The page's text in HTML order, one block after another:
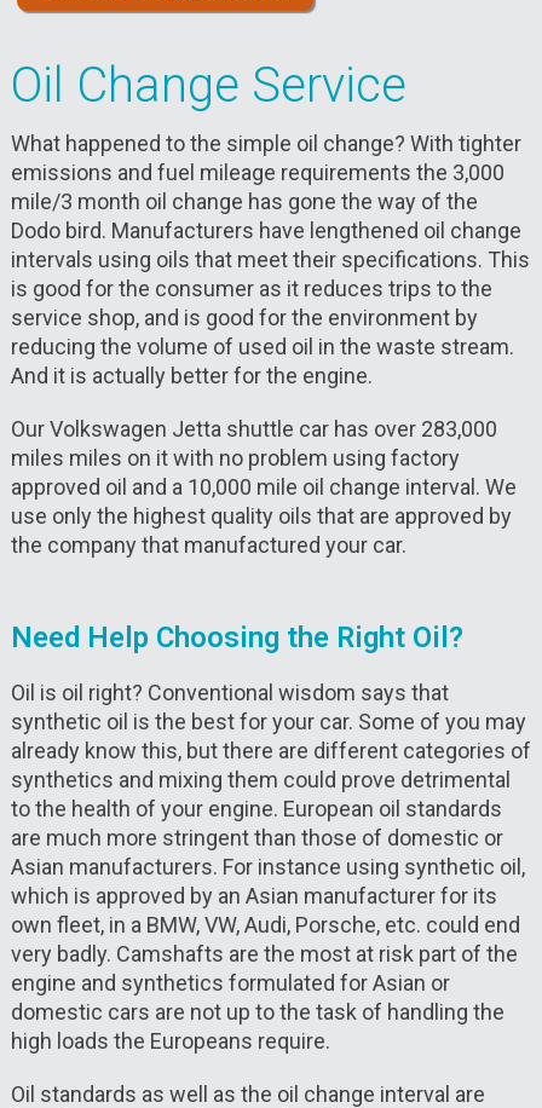
Oil Change Service
What happened to the simple oil change? With tighter
emissions and fuel mileage requirements the 3,000
mile/3 month oil change has gone the way of the
Dodo bird. Manufacturers have lengthened oil change
intervals using oils that meet their specifications. This
is good for the consumer as it reduces trips to the
service shop, and is good for the environment by
reducing the volume of used oil in the waste stream.
And it is actually better for the engine.
Our Volkswagen Jetta shuttle car has over 283,000
miles miles on it with no problem using factory
approved oil and a 10,000 mile oil change interval. We
use only the highest quality oils that are approved by
the company that manufactured your car.
Need Help Choosing the Right Oil?
Oil is oil right? Conventional wisdom says that
synthetic oil is the best for your car. Some of you may
already know this, but there are different categories of
synthetics and mixing them could prove detrimental
to the health of your engine. European oil standards
are much more stringent than those of domestic or
Asian manufacturers. For instance using synthetic oil,
which is approved by an Asian manufacturer for its
own fleet, in a BMW, VW, Audi, Porsche, etc. could end
very badly. Camshafts are the most at risk part of the
engine and synthetics formulated for Asian or
domestic cars are not up to the task of handling the
high loads the Europeans require.
Oil standards as well as the oil change interval are